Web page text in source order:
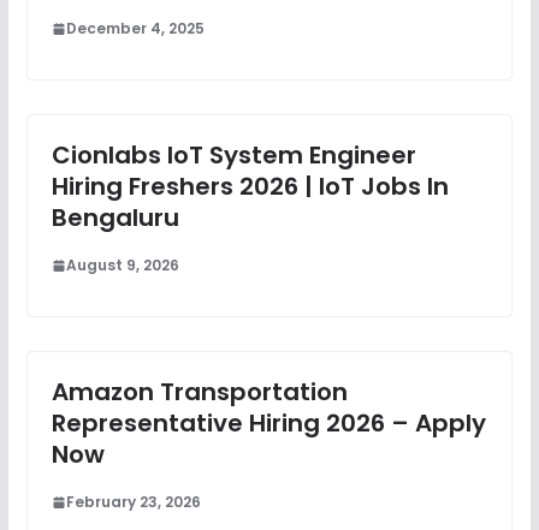
December 4, 2025
Cionlabs IoT System Engineer
Hiring Freshers 2026 | IoT Jobs In
Bengaluru
August 9, 2026
Amazon Transportation
Representative Hiring 2026 – Apply
Now
February 23, 2026